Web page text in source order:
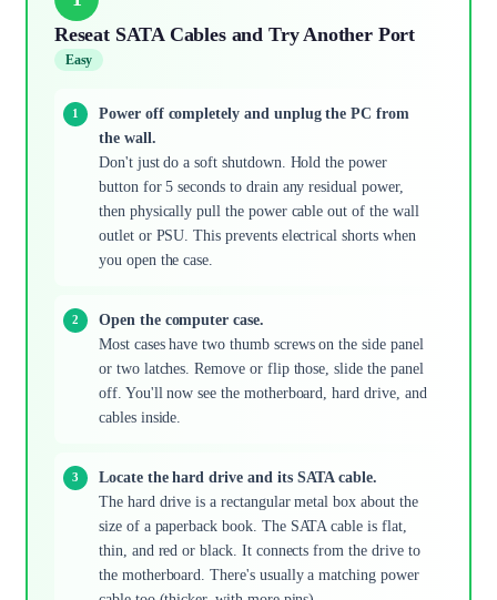
Reseat SATA Cables and Try Another Port
Easy
Power off completely and unplug the PC from
the wall.
Don't just do a soft shutdown. Hold the power
button for 5 seconds to drain any residual power,
then physically pull the power cable out of the wall
outlet or PSU. This prevents electrical shorts when
you open the case.
Open the computer case.
Most cases have two thumb screws on the side panel
or two latches. Remove or flip those, slide the panel
off. You'll now see the motherboard, hard drive, and
cables inside.
Locate the hard drive and its SATA cable.
The hard drive is a rectangular metal box about the
size of a paperback book. The SATA cable is flat,
thin, and red or black. It connects from the drive to
the motherboard. There's usually a matching power